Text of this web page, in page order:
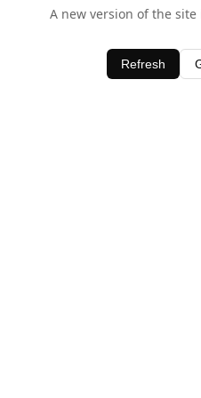
A new version of the
Refresh